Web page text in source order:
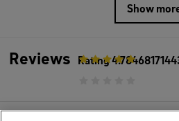
Show
Reviews Rating